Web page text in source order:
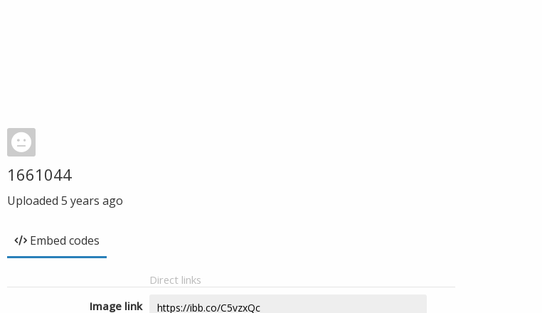
1661044
Uploaded 5 years ago
Embed codes
Direct links
Image link